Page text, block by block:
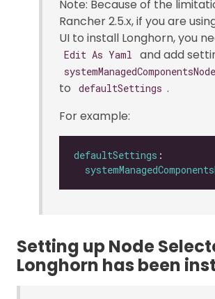
Note: Because of the
Rancher 2.5.x, if you are
UI to install Longhorn, you
Edit As Yaml and add
to defaultSettings .
For example:
defaultSettings
Setting up Node
Longhorn has been